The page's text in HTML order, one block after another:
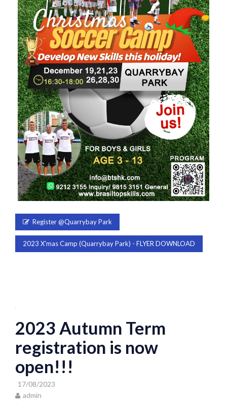
Register @Quarrybay Park
2023 X'mas Camp (Quarrybay Park) - FLYER DOWNLOAD
2023 Autumn Term
registration is now
open!!!
17/08/2023
admin